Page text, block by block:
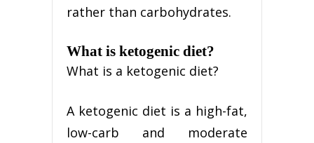
rather than carbohydrates.
What is ketogenic diet?
What is a ketogenic diet?
A ketogenic diet is a high-fat,
low-carb and moderate